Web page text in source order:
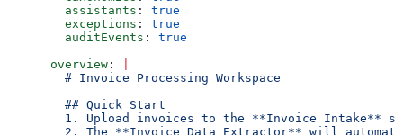
        assistants
: true
        exceptions
: true
        auditEvents
: true
      overview
:
        # Invoice Processing Workspace
        ## Quick Start
1. Upload invoices to the **Invoice Intake**
2. The **Invoice Data Extractor** will